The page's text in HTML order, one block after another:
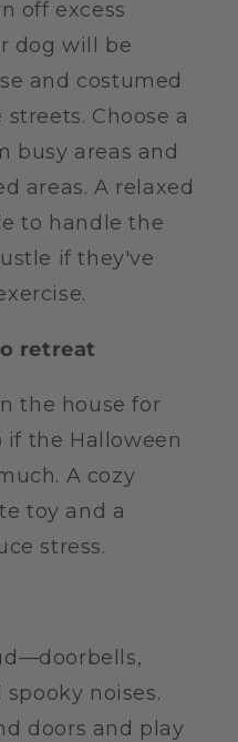
off excess
dog will be
and costumed
Choose a
busy areas and
areas. A relaxed
to handle the
if they've
retreat
the house for
the Halloween
A cozy
toy and a
stress.
noises.
doors and play